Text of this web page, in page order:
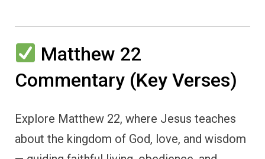
Matthew 22
Commentary (Key Verses)
Explore Matthew 22, where Jesus teaches
about the kingdom of God, love, and wisdom